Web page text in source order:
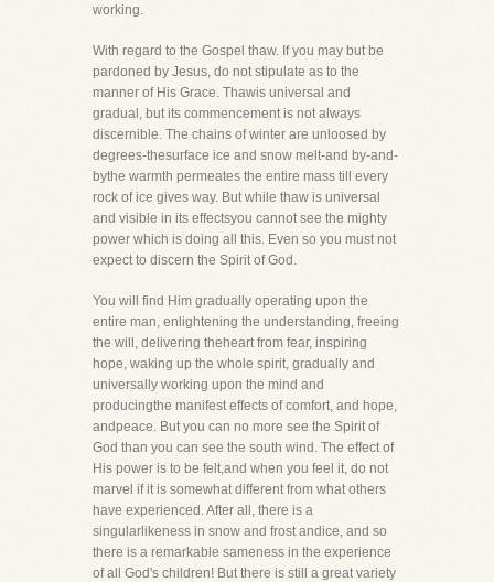
working.
With regard to the Gospel thaw. If you may but be
pardoned by Jesus, do not stipulate as to the
manner of His Grace. Thawis universal and
gradual, but its commencement is not always
discernible. The chains of winter are unloosed by
degrees-thesurface ice and snow melt-and by-and-
bythe warmth permeates the entire mass till every
rock of ice gives way. But while thaw is universal
and visible in its effectsyou cannot see the mighty
power which is doing all this. Even so you must not
expect to discern the Spirit of God.
You will find Him gradually operating upon the
entire man, enlightening the understanding, freeing
the will, delivering theheart from fear, inspiring
hope, waking up the whole spirit, gradually and
universally working upon the mind and
producingthe manifest effects of comfort, and hope,
andpeace. But you can no more see the Spirit of
God than you can see the south wind. The effect of
His power is to be felt,and when you feel it, do not
marvel if it is somewhat different from what others
have experienced. After all, there is a
singularlikeness in snow and frost andice, and so
there is a remarkable sameness in the experience
of all God's children! But there is still a great variety